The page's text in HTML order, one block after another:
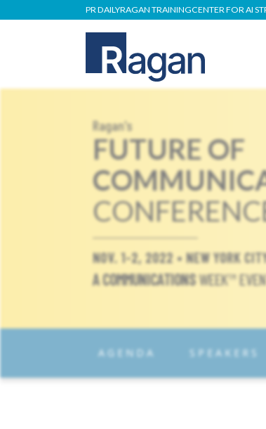
PR DAILYRAGAN TRAININGCENTER FOR AI
Ragan's
FUTURE OF
NOV. 1-2, 2022 • NEW YORK
A COMMUNICATIONSWEEK™
AGENDA SPEAKERS